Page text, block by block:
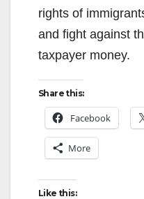
rights of
and fight against
taxpayer money.
Share this:
Facebook
More
Like this: